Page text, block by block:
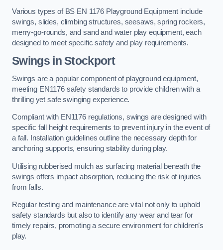
Various types of BS EN 1176 Playground Equipment include
swings, slides, climbing structures, seesaws, spring rockers,
merry-go-rounds, and sand and water play equipment, each
designed to meet specific safety and play requirements.
Swings in Stockport
Swings are a popular component of playground equipment,
meeting EN1176 safety standards to provide children with a
thrilling yet safe swinging experience.
Compliant with EN1176 regulations, swings are designed with
specific fall height requirements to prevent injury in the event of
a fall. Installation guidelines outline the necessary depth for
anchoring supports, ensuring stability during play.
Utilising rubberised mulch as surfacing material beneath the
swings offers impact absorption, reducing the risk of injuries
from falls.
Regular testing and maintenance are vital not only to uphold
safety standards but also to identify any wear and tear for
timely repairs, promoting a secure environment for children’s
play.